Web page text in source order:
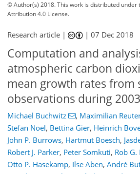
© Author(s) 2018. This work is distributed under
Attribution 4.0 License.
Research article | |07 Dec 2018
Computation and
atmospheric carbon
mean growth rates from
observations during
Michael Buchwitz , Maximilian
Stefan Noël, Bettina Gier, Heinrich
John P. Burrows, Hartmut Boesch,
Robert J. Parker, Peter Somkuti, Rob
Otto P. Hasekamp, Ilse Aben, André